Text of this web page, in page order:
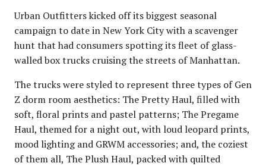
Urban Outfitters kicked off its biggest seasonal
campaign to date in New York City with a scavenger
hunt that had consumers spotting its fleet of glass-
walled box trucks cruising the streets of Manhattan.
The trucks were styled to represent three types of Gen
Z dorm room aesthetics: The Pretty Haul, filled with
soft, floral prints and pastel patterns; The Pregame
Haul, themed for a night out, with loud leopard prints,
mood lighting and GRWM accessories; and, the coziest
of them all, The Plush Haul, packed with quilted